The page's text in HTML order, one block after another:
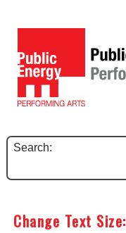
Search:
Change Text Size: